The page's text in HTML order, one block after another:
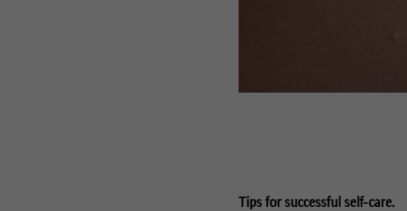
Tips for successful self-care.